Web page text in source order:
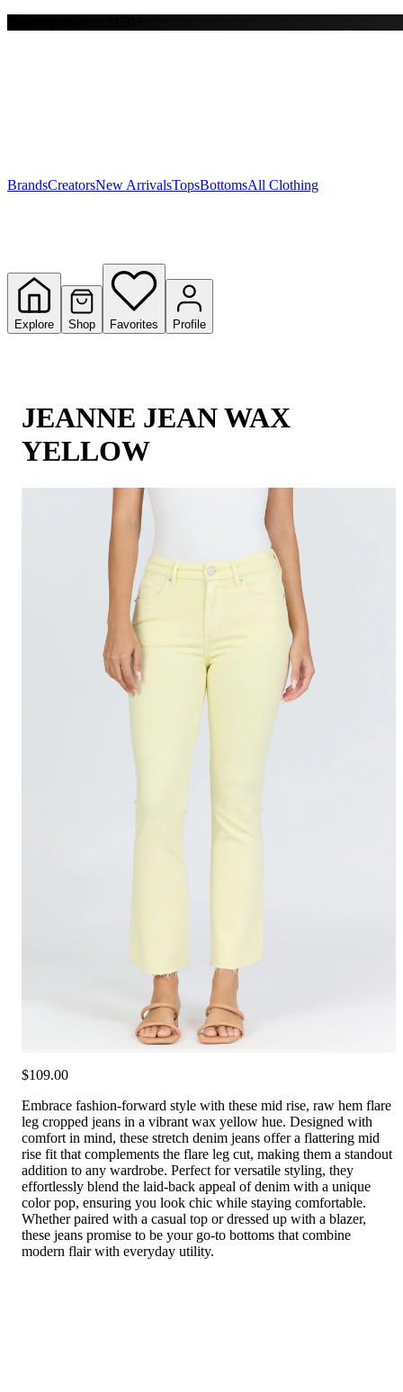
Y
BrandsCreatorsNew ArrivalsTopsBottomsAll Clothing
Explore Shop Favorites Profile
JEANNE JEAN WAX
YELLOW
$109.00
Embrace fashion-forward style with these mid rise, raw hem flare
leg cropped jeans in a vibrant wax yellow hue. Designed with
comfort in mind, these stretch denim jeans offer a flattering mid
rise fit that complements the flare leg cut, making them a standout
addition to any wardrobe. Perfect for versatile styling, they
effortlessly blend the laid-back appeal of denim with a unique
color pop, ensuring you look chic while staying comfortable.
Whether paired with a casual top or dressed up with a blazer,
these jeans promise to be your go-to bottoms that combine
modern flair with everyday utility.